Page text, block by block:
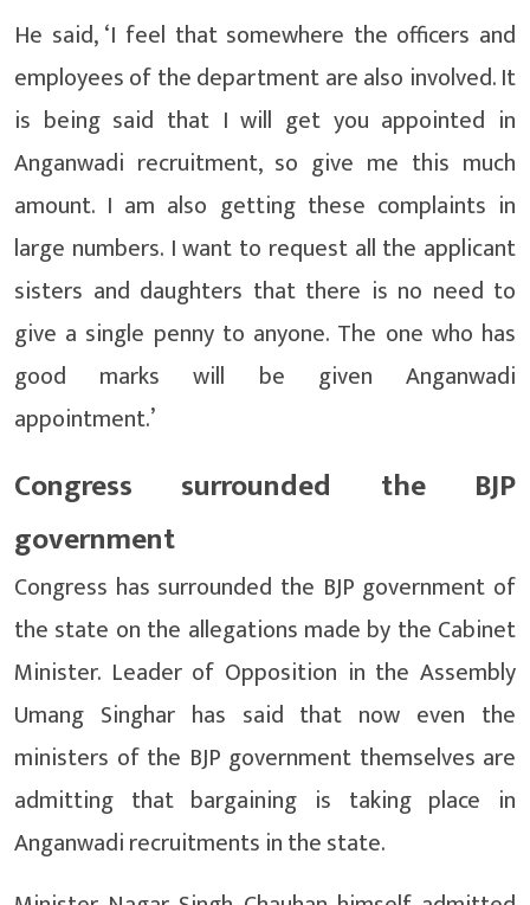
He said, ‘I feel that somewhere the officers and
employees of the department are also involved. It
is being said that I will get you appointed in
Anganwadi recruitment, so give me this much
amount. I am also getting these complaints in
large numbers. I want to request all the applicant
sisters and daughters that there is no need to
give a single penny to anyone. The one who has
good marks will be given Anganwadi
appointment.’
Congress surrounded the BJP
government
Congress has surrounded the BJP government of
the state on the allegations made by the Cabinet
Minister. Leader of Opposition in the Assembly
Umang Singhar has said that now even the
ministers of the BJP government themselves are
admitting that bargaining is taking place in
Anganwadi recruitments in the state.